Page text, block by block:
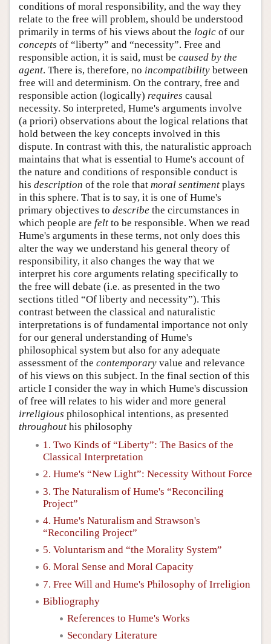
conditions of moral responsibility, and the way they
relate to the free will problem, should be understood
primarily in terms of his views about the logic of our
concepts of “liberty” and “necessity”. Free and
responsible action, it is said, must be caused by the
agent. There is, therefore, no incompatibility between
free will and determinism. On the contrary, free and
responsible action (logically) requires causal
necessity. So interpreted, Hume's arguments involve
(a priori) observations about the logical relations that
hold between the key concepts involved in this
dispute. In contrast with this, the naturalistic approach
maintains that what is essential to Hume's account of
the nature and conditions of responsible conduct is
his description of the role that moral sentiment plays
in this sphere. That is to say, it is one of Hume's
primary objectives to describe the circumstances in
which people are felt to be responsible. When we read
Hume's arguments in these terms, not only does this
alter the way we understand his general theory of
responsibility, it also changes the way that we
interpret his core arguments relating specifically to
the free will debate (i.e. as presented in the two
sections titled “Of liberty and necessity”). This
contrast between the classical and naturalistic
interpretations is of fundamental importance not only
for our general understanding of Hume's
philosophical system but also for any adequate
assessment of the contemporary value and relevance
of his views on this subject. In the final section of this
article I consider the way in which Hume's discussion
of free will relates to his wider and more general
irreligious philosophical intentions, as presented
throughout his philosophy
1. Two Kinds of “Liberty”: The Basics of the
Classical Interpretation
2. Hume's “New Light”: Necessity Without Force
3. The Naturalism of Hume's “Reconciling
Project”
4. Hume's Naturalism and Strawson's
“Reconciling Project”
5. Voluntarism and “the Morality System”
6. Moral Sense and Moral Capacity
7. Free Will and Hume's Philosophy of Irreligion
Bibliography
References to Hume's Works
Secondary Literature